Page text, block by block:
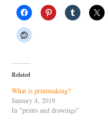
Related
What is printmaking?
January 4, 2019
In "prints and drawings"